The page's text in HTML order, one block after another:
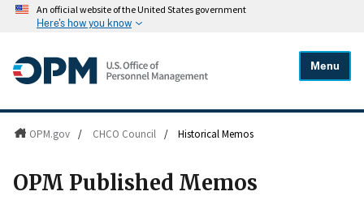
An official website of the United States government
Here's how you know
Menu
OPM.gov / CHCO Council / Historical Memos
OPM Published Memos